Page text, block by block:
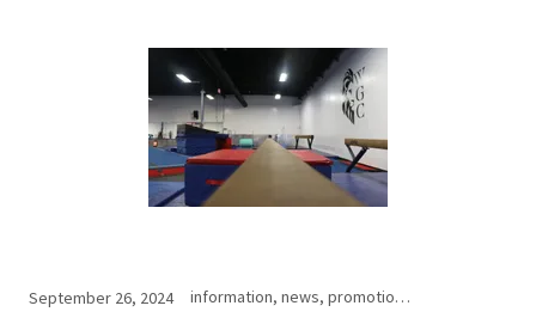
September 26, 2024 information, news, promotional